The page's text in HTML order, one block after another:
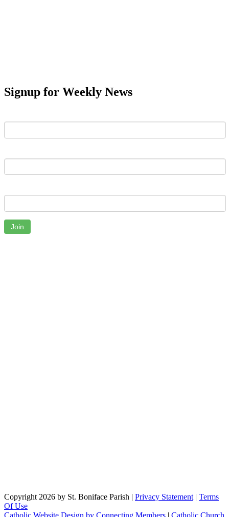
Signup for Weekly News
Join
Copyright 2026 by St. Boniface Parish | Privacy Statement | Terms
Of Use
Catholic Website Design by Connecting Members | Catholic Church